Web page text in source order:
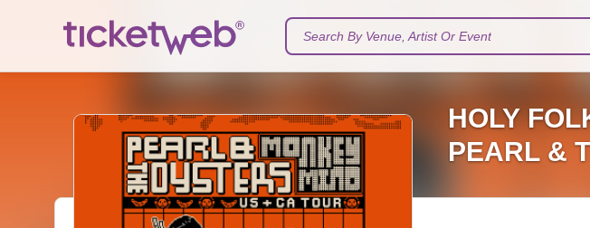
Search By Venue, Artist Or Event
HOLY
PEARL &